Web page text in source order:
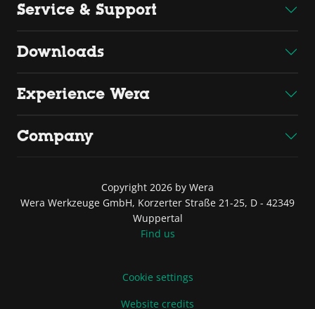
Service & Support
Downloads
Experience Wera
Company
Copyright 2026 by Wera
Wera Werkzeuge GmbH, Korzerter Straße 21-25, D - 42349
Wuppertal
Find us
Cookie settings
Website credits